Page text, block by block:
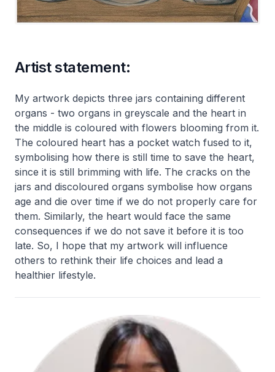
Artist statement:
My artwork depicts three jars containing different
organs - two organs in greyscale and the heart in
the middle is coloured with flowers blooming from it.
The coloured heart has a pocket watch fused to it,
symbolising how there is still time to save the heart,
since it is still brimming with life. The cracks on the
jars and discoloured organs symbolise how organs
age and die over time if we do not properly care for
them. Similarly, the heart would face the same
consequences if we do not save it before it is too
late. So, I hope that my artwork will influence
others to rethink their life choices and lead a
healthier lifestyle.